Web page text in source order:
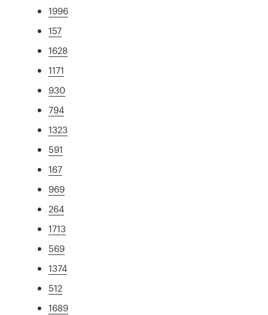
1996
157
1628
1171
930
794
1323
591
167
969
264
1713
569
1374
512
1689